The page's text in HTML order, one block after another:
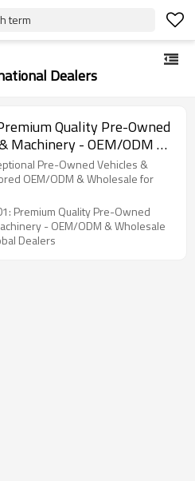
term
Dealers
Quality Pre-Owned
Machinery - OEM/ODM &
for Global Dealers
Pre-Owned Vehicles &
OEM/ODM & Wholesale for
Premium Quality Pre-Owned
- OEM/ODM & Wholesale
Dealers